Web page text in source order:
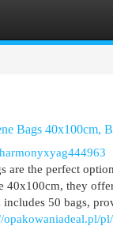
Bags 40x100cm,
harmonyxyag444963
are the perfect
40x100cm, they
50 bags,
opakowaniadeal.pl/